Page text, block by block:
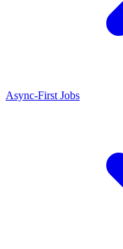
Async-First Jobs